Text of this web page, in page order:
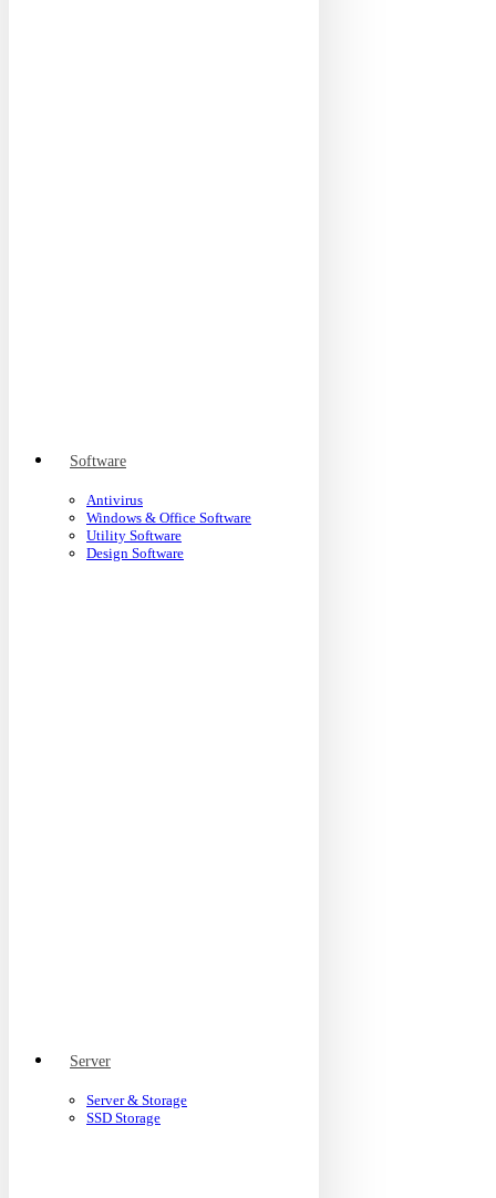
Software
Antivirus
Windows & Office Software
Utility Software
Design Software
Server
Server & Storage
SSD Storage